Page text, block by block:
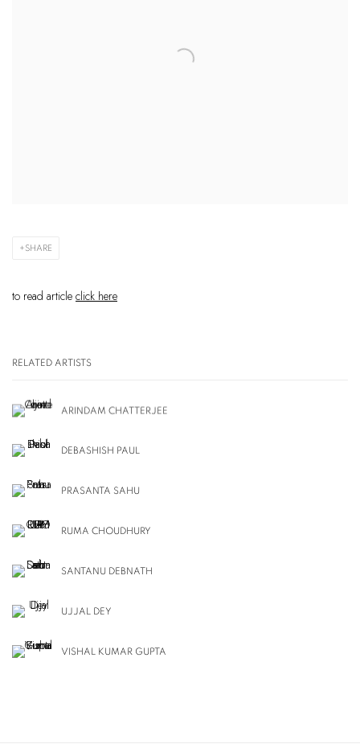
SHARE
to read article click here
RELATED ARTISTS
ARINDAM CHATTERJEE
DEBASHISH PAUL
PRASANTA SAHU
RUMA CHOUDHURY
SANTANU DEBNATH
UJJAL DEY
VISHAL KUMAR GUPTA